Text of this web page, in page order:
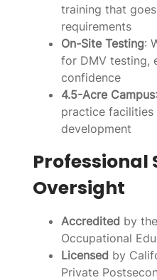
training that
requirements
On-Site Testing:
for DMV testing,
confidence
4.5-Acre Campus
practice
development
Professional
Oversight
Accredited by
Occupational
Licensed by
Private